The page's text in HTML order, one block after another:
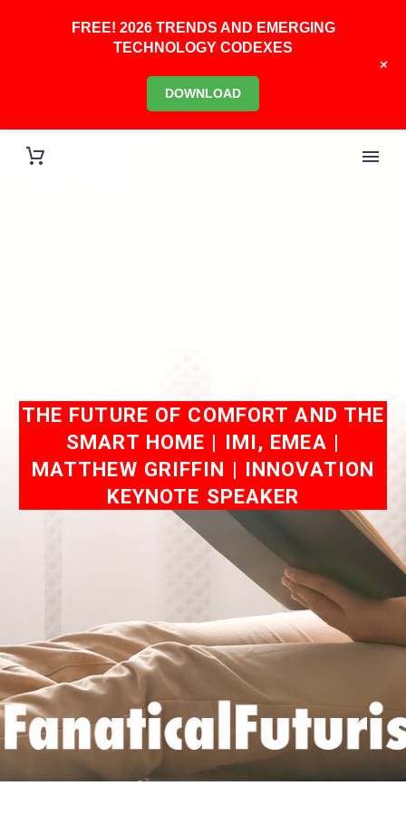
THE FUTURE OF COMFORT AND THE
SMART HOME | IMI, EMEA |
MATTHEW GRIFFIN | INNOVATION
KEYNOTE SPEAKER
FREE! 2026 TRENDS AND EMERGING
TECHNOLOGY CODEXES
DOWNLOAD
+